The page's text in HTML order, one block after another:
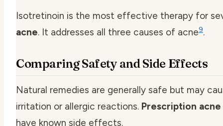
Isotretinoin is the most effective therapy for
acne. It addresses all three causes of acne9.
Comparing Safety and Side Effects
Natural remedies are generally safe but may
irritation or allergic reactions. Prescription
have known side effects.